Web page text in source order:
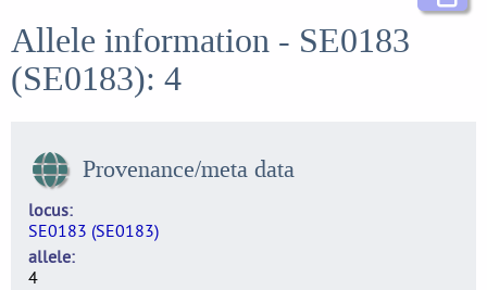
Allele information - SE0183
(SE0183): 4
Provenance/meta data
locus
SE0183 (SE0183)
allele
4